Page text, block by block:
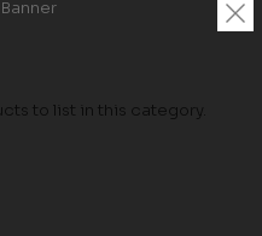
to list in this category.